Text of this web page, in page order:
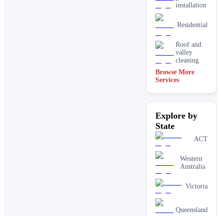
installation
Residential
Roof and
valley
cleaning
Browse More
Services
Explore by
State
ACT
Western
Australia
Victoria
Queensland